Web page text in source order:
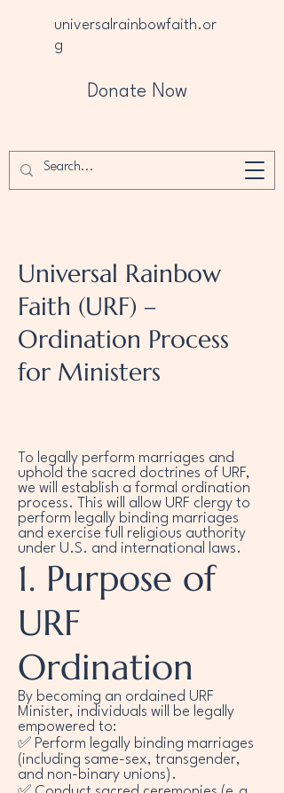
universalrainbowfaith.or
g
Donate Now
Universal Rainbow
Faith (URF) –
Ordination Process
for Ministers
To legally perform marriages and
uphold the sacred doctrines of URF,
we will establish a formal ordination
process. This will allow URF clergy to
perform legally binding marriages
and exercise full religious authority
under U.S. and international laws.
1. Purpose of
URF
Ordination
By becoming an ordained URF
Minister, individuals will be legally
empowered to:
✅ Perform legally binding marriages
(including same-sex, transgender,
and non-binary unions).